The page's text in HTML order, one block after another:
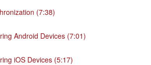
(7:38)
Android Devices (7:01)
iOS Devices (5:17)